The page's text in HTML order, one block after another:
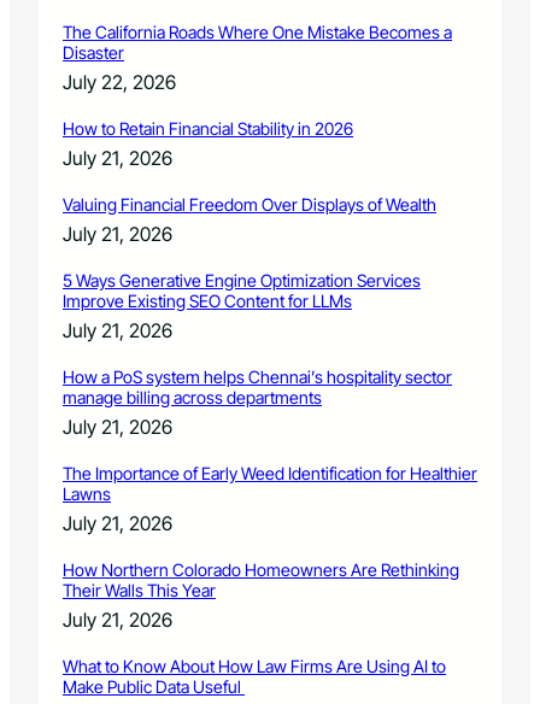
A
l
The California Roads Where One Mistake Becomes a
Disaster
July 22, 2026
How to Retain Financial Stability in 2026
July 21, 2026
Valuing Financial Freedom Over Displays of Wealth
July 21, 2026
5 Ways Generative Engine Optimization Services
Improve Existing SEO Content for LLMs
July 21, 2026
How a PoS system helps Chennai’s hospitality sector
manage billing across departments
July 21, 2026
The Importance of Early Weed Identification for Healthier
Lawns
July 21, 2026
How Northern Colorado Homeowners Are Rethinking
Their Walls This Year
July 21, 2026
What to Know About How Law Firms Are Using AI to
Make Public Data Useful